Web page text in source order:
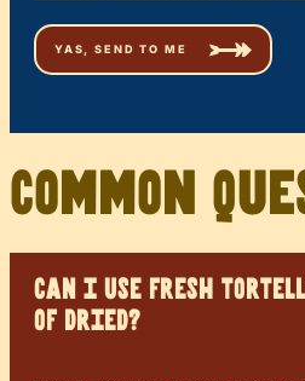
Common
CAN I USE FRESH
OF DRIED?